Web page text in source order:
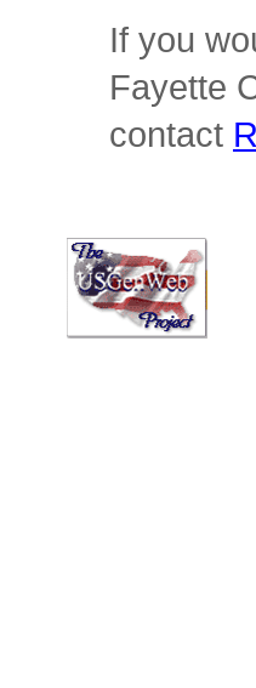
If you
Fayette
contact